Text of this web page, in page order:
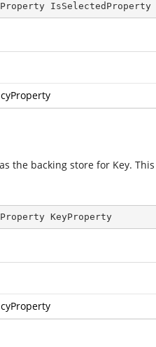
IsSelectedProperty
the backing store for Key.
KeyProperty